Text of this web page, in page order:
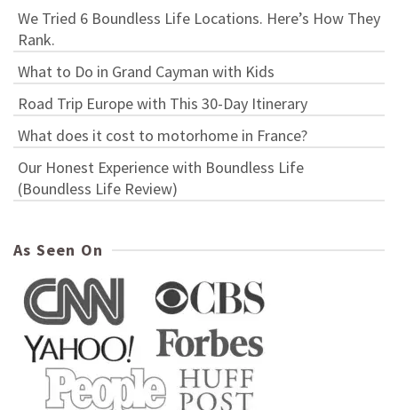
We Tried 6 Boundless Life Locations. Here’s How They
Rank.
What to Do in Grand Cayman with Kids
Road Trip Europe with This 30-Day Itinerary
What does it cost to motorhome in France?
Our Honest Experience with Boundless Life
(Boundless Life Review)
As Seen On